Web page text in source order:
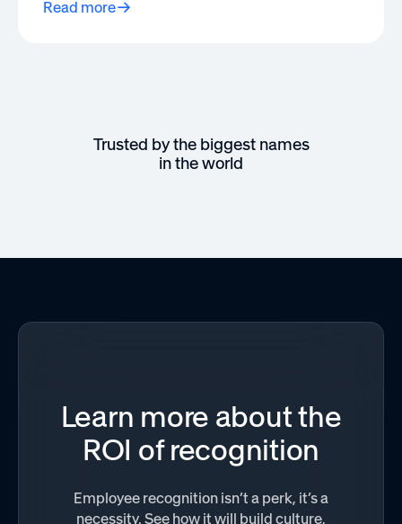
Read more
Trusted by the biggest names
in the world
Learn more about the
ROI of recognition
Employee recognition isn’t a perk, it’s a
necessity. See how it will build culture,